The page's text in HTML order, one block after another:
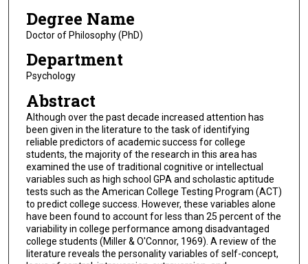
Degree Name
Doctor of Philosophy (PhD)
Department
Psychology
Abstract
Although over the past decade increased attention has
been given in the literature to the task of identifying
reliable predictors of academic success for college
students, the majority of the research in this area has
examined the use of traditional cognitive or intellectual
variables such as high school GPA and scholastic aptitude
tests such as the American College Testing Program (ACT)
to predict college success. However, these variables alone
have been found to account for less than 25 percent of the
variability in college performance among disadvantaged
college students (Miller & O'Connor, 1969). A review of the
literature reveals the personality variables of self-concept,